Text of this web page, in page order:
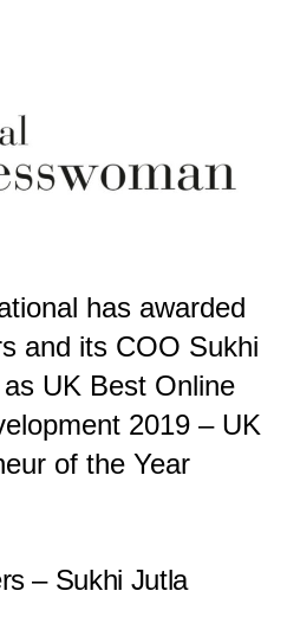
has awarded
and its COO Sukhi
UK Best Online
2019 – UK
of the Year
– Sukhi Jutla